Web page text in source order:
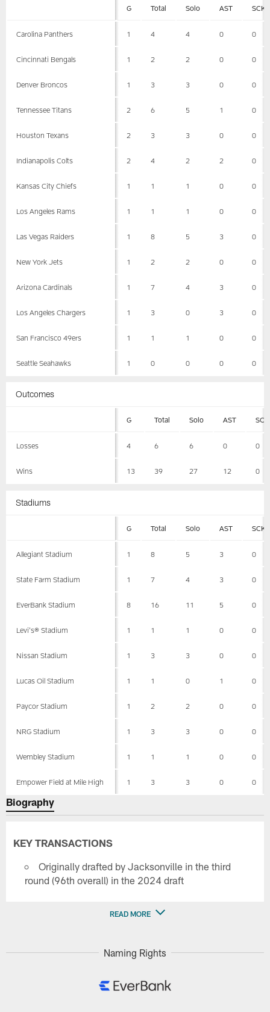
G Total Solo AST SCK
Carolina Panthers 1 4 4 0 0
Cincinnati Bengals 1 2 2 0 0
Denver Broncos 1 3 3 0 0
Tennessee Titans 2 6 5 1 0
Houston Texans 2 3 3 0 0
Indianapolis Colts 2 4 2 2 0
Kansas City Chiefs 1 1 1 0 0
Los Angeles Rams 1 1 1 0 0
Las Vegas Raiders 1 8 5 3 0
New York Jets 1 2 2 0 0
Arizona Cardinals 1 7 4 3 0
Los Angeles Chargers 1 3 0 3 0
San Francisco 49ers 1 1 1 0 0
Seattle Seahawks 1 0 0 0 0
Outcomes
G Total Solo AST SCK
Losses 4 6 6 0 0
Wins 13 39 27 12 0
Stadiums
G Total Solo AST SCK
Allegiant Stadium 1 8 5 3 0
State Farm Stadium 1 7 4 3 0
EverBank Stadium 8 16 11 5 0
Levi's® Stadium 1 1 1 0 0
Nissan Stadium 1 3 3 0 0
Lucas Oil Stadium 1 1 0 1 0
Paycor Stadium 1 2 2 0 0
NRG Stadium 1 3 3 0 0
Wembley Stadium 1 1 1 0 0
Empower Field at Mile High 1 3 3 0 0
Biography
KEY TRANSACTIONS
Originally drafted by Jacksonville in the third
round (96th overall) in the 2024 draft
READ MORE
Naming Rights